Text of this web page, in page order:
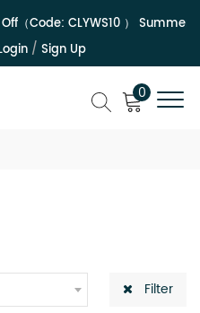
（Code: CLYWS10） Summer
/ Sign Up
0
Filter